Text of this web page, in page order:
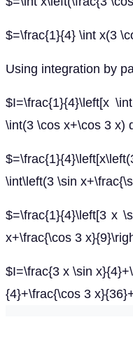
$=\frac{1}{4} \int x(3
Using integration by
$I=\frac{1}{4}\left[x
\int(3 \cos x+\cos 3 x)
\int\left(3 \sin
$=\frac{1}{4}\left[3 x
x+\frac{\cos 3
$I=\frac{3 x \sin
{4}+\frac{\cos 3